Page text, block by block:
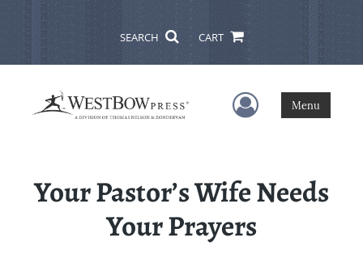
SEARCH CART
User Menu
Menu
Your Pastor’s Wife Needs
Your Prayers